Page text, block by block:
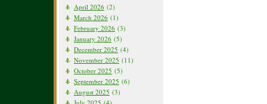
April 2026 (2)
March 2026 (1)
February 2026 (3)
January 2026 (5)
December 2025 (4)
November 2025 (11)
October 2025 (5)
September 2025 (6)
August 2025 (3)